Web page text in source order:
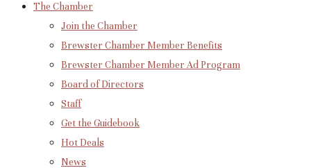
The Chamber
Join the Chamber
Brewster Chamber Member Benefits
Brewster Chamber Member Ad Program
Board of Directors
Staff
Get the Guidebook
Hot Deals
News